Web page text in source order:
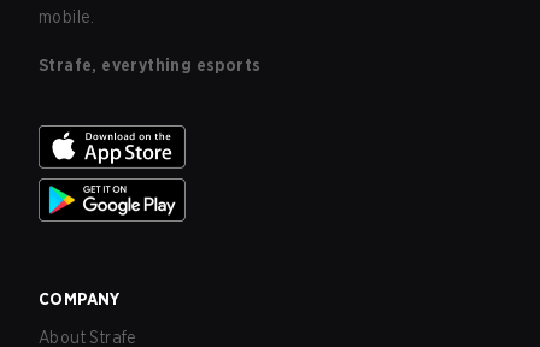
mobile.
Strafe, everything esports
COMPANY
About Strafe